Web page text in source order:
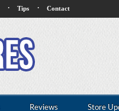
· Tips · Contact
Reviews Store